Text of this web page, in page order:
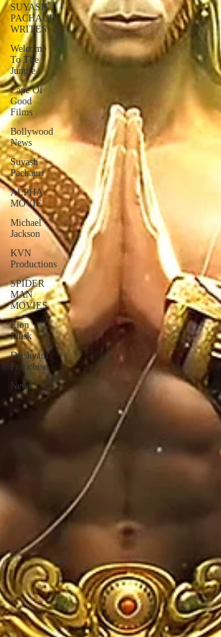
SUYASH
PACHAURI
WRITES
Welcome
To The
Jungle
Cape Of
Good
Films
Bollywood
News
Suyash
Pachauri
ALPHA
MOVIE
Michael
Jackson
KVN
Productions
SPIDER
MAN
MOVIES
Elon
Musk
Drishyam
Franchise
News